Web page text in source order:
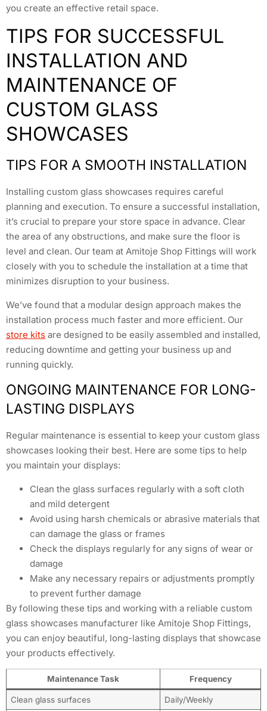
you create an effective retail space.
TIPS FOR SUCCESSFUL
INSTALLATION AND
MAINTENANCE OF
CUSTOM GLASS
SHOWCASES
TIPS FOR A SMOOTH INSTALLATION
Installing custom glass showcases requires careful
planning and execution. To ensure a successful installation,
it’s crucial to prepare your store space in advance. Clear
the area of any obstructions, and make sure the floor is
level and clean. Our team at Amitoje Shop Fittings will work
closely with you to schedule the installation at a time that
minimizes disruption to your business.
We’ve found that a modular design approach makes the
installation process much faster and more efficient. Our
store kits are designed to be easily assembled and installed,
reducing downtime and getting your business up and
running quickly.
ONGOING MAINTENANCE FOR LONG-
LASTING DISPLAYS
Regular maintenance is essential to keep your custom glass
showcases looking their best. Here are some tips to help
you maintain your displays:
Clean the glass surfaces regularly with a soft cloth
and mild detergent
Avoid using harsh chemicals or abrasive materials that
can damage the glass or frames
Check the displays regularly for any signs of wear or
damage
Make any necessary repairs or adjustments promptly
to prevent further damage
By following these tips and working with a reliable custom
glass showcases manufacturer like Amitoje Shop Fittings,
you can enjoy beautiful, long-lasting displays that showcase
your products effectively.
Maintenance Task Frequency
Clean glass surfaces Daily/Weekly